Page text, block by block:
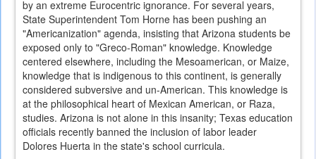
by an extreme Eurocentric ignorance. For several years,
State Superintendent Tom Horne has been pushing an
"Americanization" agenda, insisting that Arizona students be
exposed only to "Greco-Roman" knowledge. Knowledge
centered elsewhere, including the Mesoamerican, or Maize,
knowledge that is indigenous to this continent, is generally
considered subversive and un-American. This knowledge is
at the philosophical heart of Mexican American, or Raza,
studies. Arizona is not alone in this insanity; Texas education
officials recently banned the inclusion of labor leader
Dolores Huerta in the state's school curricula.